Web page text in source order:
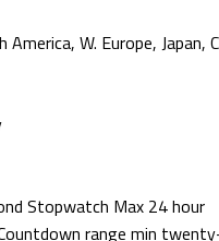
W. Europe, Japan,
Stopwatch Max 24 hour
range min